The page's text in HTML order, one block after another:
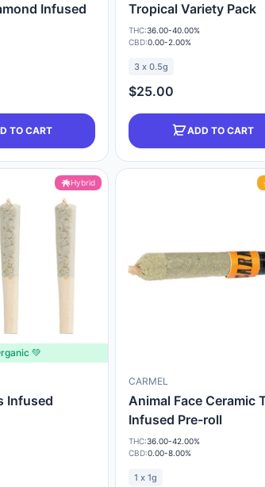
Infused
TO CART
Tropical Variety Pack
THC:36.00-40.00%
CBD:0.00-2.00%
3 x 0.5g
$25.00
ADD TO CART
Hybrid
💚
Infused
CARMEL
Animal Face Ceramic
Infused Pre-roll
THC:36.00-42.00%
CBD:0.00-8.00%
1 x 1g